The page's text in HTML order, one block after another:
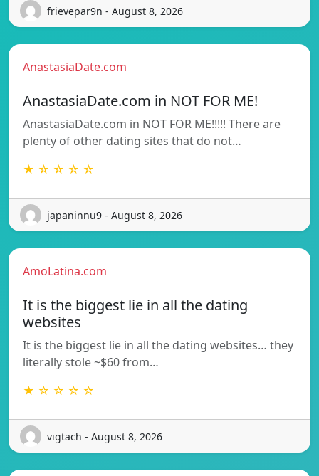
frievepar9n - August 8, 2026
AnastasiaDate.com
AnastasiaDate.com in NOT FOR ME!
AnastasiaDate.com in NOT FOR ME!!!!! There are
plenty of other dating sites that do not…
★ ☆ ☆ ☆ ☆
japaninnu9 - August 8, 2026
AmoLatina.com
It is the biggest lie in all the dating
websites
It is the biggest lie in all the dating websites… they
literally stole ~$60 from…
★ ☆ ☆ ☆ ☆
vigtach - August 8, 2026